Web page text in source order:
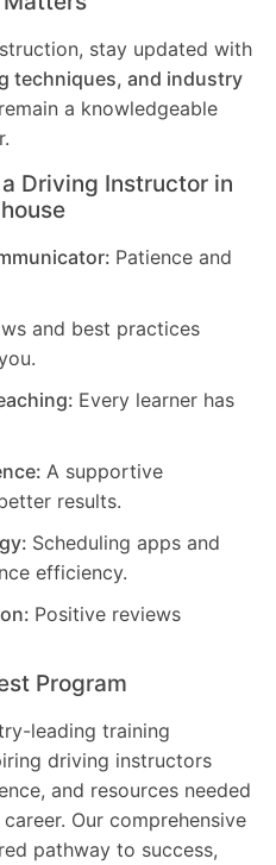
stay updated with
techniques, and industry
a knowledgeable
Driving Instructor in
Patience and
and best practices
Every learner has
A supportive
results.
Scheduling apps and
efficiency.
Positive reviews
Program
leading training
driving instructors
and resources needed
Our comprehensive
pathway to success,